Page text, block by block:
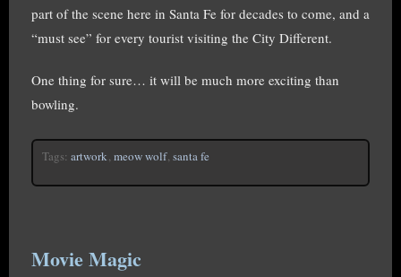
part of the scene here in Santa Fe for decades to come, and a
“must see” for every tourist visiting the City Different.
One thing for sure… it will be much more exciting than
bowling.
Tags: artwork, meow wolf, santa fe
Movie Magic